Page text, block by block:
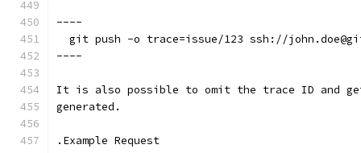
----
git push -o trace=issue/123 ssh://
----
It is also possible to omit the trace ID and
generated.
.Example Request